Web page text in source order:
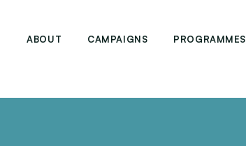
ABOUT CAMPAIGNS PROGRAMMES